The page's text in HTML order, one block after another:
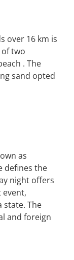
over 16 km is
two
. The
sand opted
as
defines the
night offers
state. The
and foreign